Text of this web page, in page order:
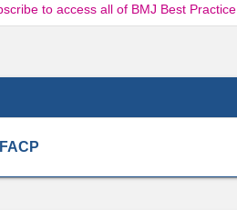
to access all of BMJ Best Practice